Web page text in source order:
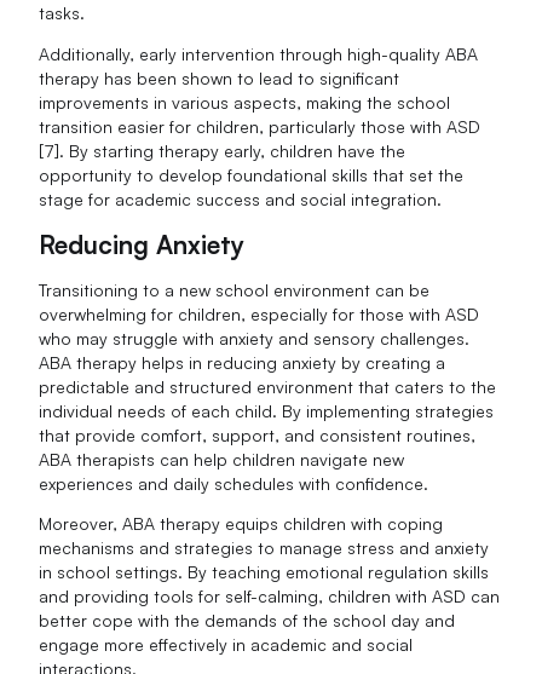
tasks.
Additionally, early intervention through high-quality ABA
therapy has been shown to lead to significant
improvements in various aspects, making the school
transition easier for children, particularly those with ASD
[7]. By starting therapy early, children have the
opportunity to develop foundational skills that set the
stage for academic success and social integration.
Reducing Anxiety
Transitioning to a new school environment can be
overwhelming for children, especially for those with ASD
who may struggle with anxiety and sensory challenges.
ABA therapy helps in reducing anxiety by creating a
predictable and structured environment that caters to the
individual needs of each child. By implementing strategies
that provide comfort, support, and consistent routines,
ABA therapists can help children navigate new
experiences and daily schedules with confidence.
Moreover, ABA therapy equips children with coping
mechanisms and strategies to manage stress and anxiety
in school settings. By teaching emotional regulation skills
and providing tools for self-calming, children with ASD can
better cope with the demands of the school day and
engage more effectively in academic and social
interactions.